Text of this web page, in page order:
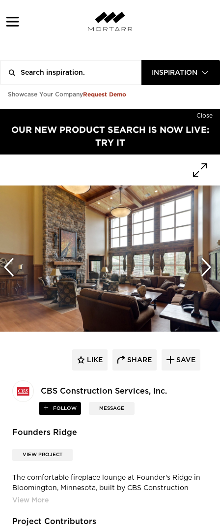
INSPIRATION
Showcase Your CompanyRequest Demo
Close
OUR NEW PRODUCT SEARCH IS NOW LIVE:
TRY IT
CBS Construction Services, Inc.
FOLLOW MESSAGE
LIKE SHARE SAVE
Founders Ridge
VIEW PROJECT
The comfortable fireplace lounge at Founder's Ridge in
Bloomington, Minnesota, built by CBS Construction
Services.
Project Contributors